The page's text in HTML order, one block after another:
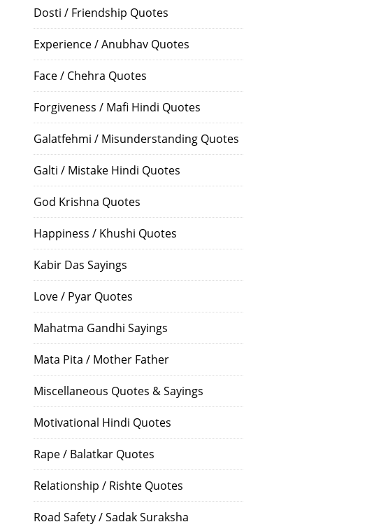
Dosti / Friendship Quotes
Experience / Anubhav Quotes
Face / Chehra Quotes
Forgiveness / Mafi Hindi Quotes
Galatfehmi / Misunderstanding Quotes
Galti / Mistake Hindi Quotes
God Krishna Quotes
Happiness / Khushi Quotes
Kabir Das Sayings
Love / Pyar Quotes
Mahatma Gandhi Sayings
Mata Pita / Mother Father
Miscellaneous Quotes & Sayings
Motivational Hindi Quotes
Rape / Balatkar Quotes
Relationship / Rishte Quotes
Road Safety / Sadak Suraksha